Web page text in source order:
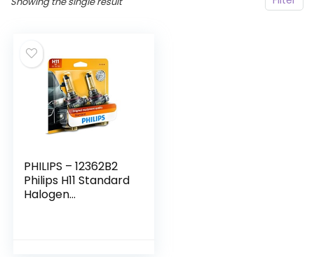
PHILIPS – 12362B2
Philips H11 Standard
Halogen